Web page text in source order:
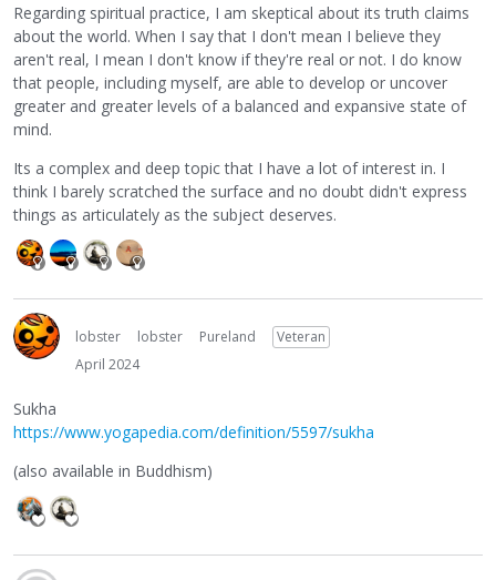
Regarding spiritual practice, I am skeptical about its truth claims
about the world. When I say that I don't mean I believe they
aren't real, I mean I don't know if they're real or not. I do know
that people, including myself, are able to develop or uncover
greater and greater levels of a balanced and expansive state of
mind.
Its a complex and deep topic that I have a lot of interest in. I
think I barely scratched the surface and no doubt didn't express
things as articulately as the subject deserves.
lobster lobster Pureland
Veteran
April 2024
Sukha
https://www.yogapedia.com/definition/5597/sukha
(also available in Buddhism)